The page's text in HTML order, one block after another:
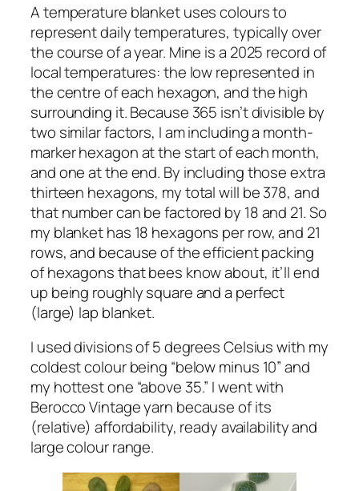
A temperature blanket uses colours to
represent daily temperatures, typically over
the course of a year. Mine is a 2025 record of
local temperatures: the low represented in
the centre of each hexagon, and the high
surrounding it. Because 365 isn’t divisible by
two similar factors, I am including a month-
marker hexagon at the start of each month,
and one at the end. By including those extra
thirteen hexagons, my total will be 378, and
that number can be factored by 18 and 21. So
my blanket has 18 hexagons per row, and 21
rows, and because of the efficient packing
of hexagons that bees know about, it’ll end
up being roughly square and a perfect
(large) lap blanket.
I used divisions of 5 degrees Celsius with my
coldest colour being “below minus 10” and
my hottest one “above 35.” I went with
Berocco Vintage yarn because of its
(relative) affordability, ready availability and
large colour range.